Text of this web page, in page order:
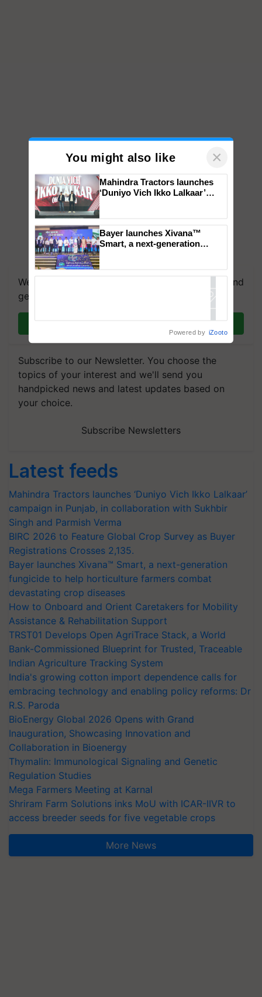
We're on WhatsApp! Join our WhatsApp group and
get the most important updates you need. Daily.
Subscribe to our Newsletter. You choose the
topics of your interest and we'll send you
handpicked news and latest updates based on
your choice.
Subscribe Newsletters
Latest feeds
Mahindra Tractors launches ‘Duniyo Vich Ikko Lalkaar’
campaign in Punjab, in collaboration with Sukhbir
Singh and Parmish Verma
BIRC 2026 to Feature Global Crop Survey as Buyer
Registrations Crosses 2,135.
Bayer launches Xivana™ Smart, a next-generation
fungicide to help horticulture farmers combat
devastating crop diseases
How to Onboard and Orient Caretakers for Mobility
Assistance & Rehabilitation Support
TRST01 Develops Open AgriTrace Stack, a World
Bank-Commissioned Blueprint for Trusted, Traceable
Indian Agriculture Tracking System
India's growing cotton import dependence calls for
embracing technology and enabling policy reforms: Dr
R.S. Paroda
BioEnergy Global 2026 Opens with Grand
Inauguration, Showcasing Innovation and
Collaboration in Bioenergy
Thymalin: Immunological Signaling and Genetic
Regulation Studies
Mega Farmers Meeting at Karnal
Shriram Farm Solutions inks MoU with ICAR-IIVR to
access breeder seeds for five vegetable crops
More News
You might also like ×
Mahindra Tractors launches
‘Duniyo Vich Ikko Lalkaar’
Bayer launches Xivana™
Smart, a next-generation
Powered by iZooto